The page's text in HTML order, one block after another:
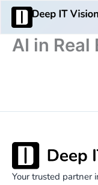
Skip
content
AI in
Your trusted partner